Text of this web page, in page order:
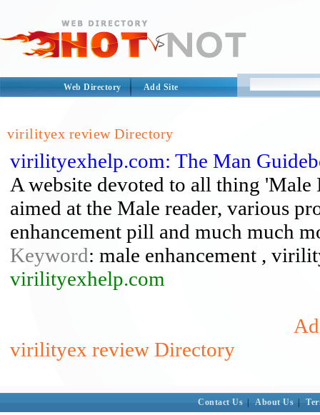
Web Directory Add Site
virilityex review Directory
virilityexhelp.com: The Man
A website devoted to all thing
aimed at the Male reader, various
enhancement pill and much much
Keyword: male enhancement ,
virilityexhelp.com
virilityex review Directory
Contact Us About Us